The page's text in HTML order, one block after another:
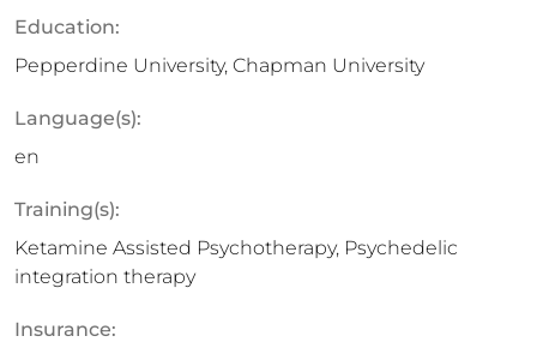
Education:
Pepperdine University, Chapman University
Language(s):
en
Training(s):
Ketamine Assisted Psychotherapy, Psychedelic
integration therapy
Insurance: